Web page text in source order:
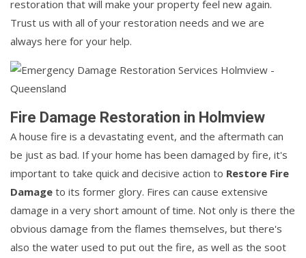
restoration that will make your property feel new again.
Trust us with all of your restoration needs and we are
always here for your help.
Fire Damage Restoration in Holmview
A house fire is a devastating event, and the aftermath can
be just as bad. If your home has been damaged by fire, it's
important to take quick and decisive action to Restore Fire
Damage to its former glory. Fires can cause extensive
damage in a very short amount of time. Not only is there the
obvious damage from the flames themselves, but there's
also the water used to put out the fire, as well as the soot